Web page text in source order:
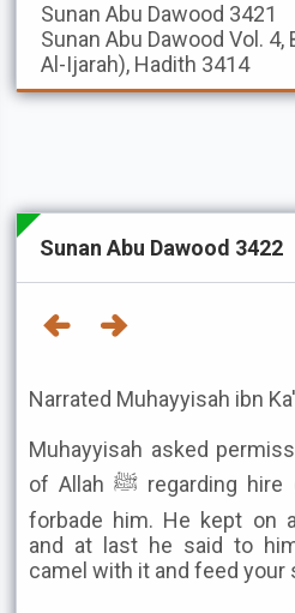
Sunan Abu Dawood 3421
Sunan Abu Dawood Vol. 4,
Al-Ijarah), Hadith 3414
Sunan Abu Dawood 3422
Narrated Muhayyisah ibn
Muhayyisah asked
of Allah ﷺ regarding hire of the cupper, but he
forbade him. He kept on
and at last he said to
camel with it and feed your